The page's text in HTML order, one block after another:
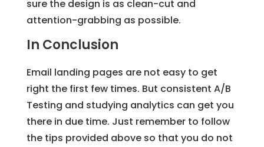
sure the design is as clean-cut and
attention-grabbing as possible.
In Conclusion
Email landing pages are not easy to get
right the first few times. But consistent A/B
Testing and studying analytics can get you
there in due time. Just remember to follow
the tips provided above so that you do not